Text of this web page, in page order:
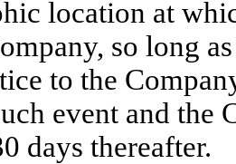
location at
so long
to the
event and the
days thereafter.